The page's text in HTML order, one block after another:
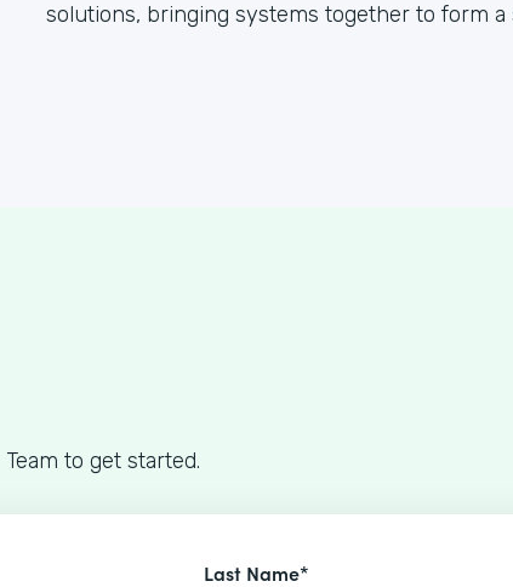
solutions, bringing systems together to form
to get started.
Last Name*